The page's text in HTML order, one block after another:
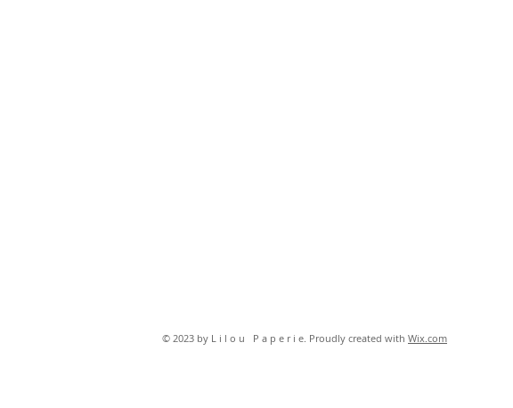
© 2023 by L i l o u P a p e r i e. Proudly created with Wix.com